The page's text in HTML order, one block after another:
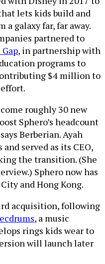
lets kids build and
galaxy far, far away.
partnered to
, in partnership with
programs to
$4 million to
roughly 30 new
Sphero’s headcount
Berberian. Ayah
served as its CEO,
the transition. (She
Sphero now has
and Hong Kong.
acquisition, following
, a music
rings kids wear to
will launch later